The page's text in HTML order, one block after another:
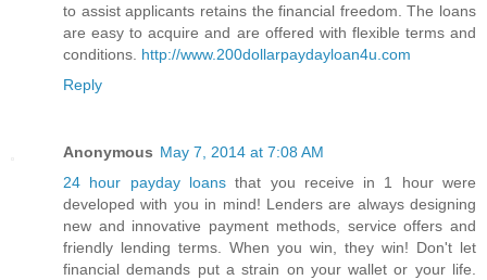
to assist applicants retains the financial freedom. The loans
are easy to acquire and are offered with flexible terms and
conditions. http://www.200dollarpaydayloan4u.com
Reply
Anonymous May 7, 2014 at 7:08 AM
24 hour payday loansthat you receive in 1 hour were
developed with you in mind! Lenders are always designing
new and innovative payment methods, service offers and
friendly lending terms. When you win, they win! Don't let
financial demands put a strain on your wallet or your life.